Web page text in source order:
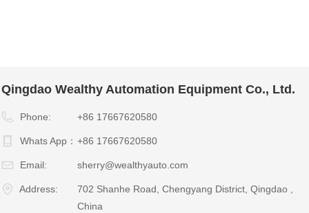
Qingdao Wealthy Automation Equipment Co., Ltd.
Phone: +86 17667620580
Whats App： +86 17667620580
Email: sherry@wealthyauto.com
Address:
702 Shanhe Road, Chengyang District, Qingdao ,
China